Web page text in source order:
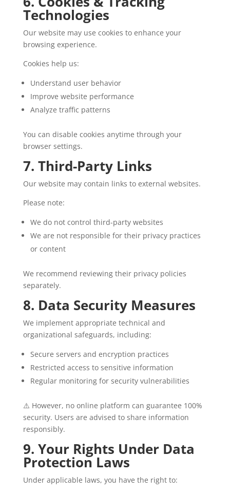
Technologies
Our website may use cookies to enhance your
browsing experience.
Cookies help us:
Understand user behavior
Improve website performance
Analyze traffic patterns
You can disable cookies anytime through your
browser settings.
7. Third-Party Links
Our website may contain links to external websites.
Please note:
We do not control third-party websites
We are not responsible for their privacy practices
or content
We recommend reviewing their privacy policies
separately.
8. Data Security Measures
We implement appropriate technical and
organizational safeguards, including:
Secure servers and encryption practices
Restricted access to sensitive information
Regular monitoring for security vulnerabilities
⚠️ However, no online platform can guarantee 100%
security. Users are advised to share information
responsibly.
9. Your Rights Under Data
Protection Laws
Under applicable laws, you have the right to: